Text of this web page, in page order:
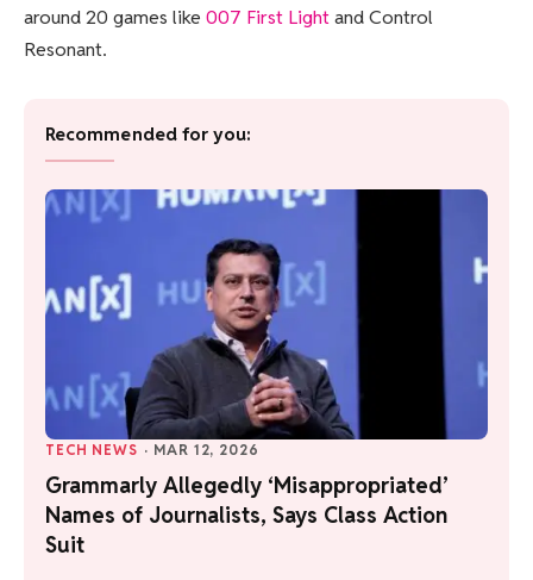
around 20 games like 007 First Lightand Control
Resonant.
Recommended for you:
TECH NEWS · MAR 12, 2026
Grammarly Allegedly ‘Misappropriated’
Names of Journalists, Says Class Action
Suit